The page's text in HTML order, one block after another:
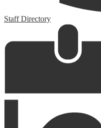
Staff Directory